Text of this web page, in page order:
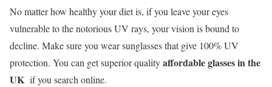
No matter how healthy your diet is, if you leave your eyes
vulnerable to the notorious UV rays, your vision is bound to
decline. Make sure you wear sunglasses that give 100% UV
protection. You can get superior qualityaffordable glasses in the
UK if you search online.